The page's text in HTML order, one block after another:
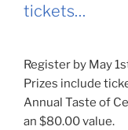
tickets…
Register by May
Prizes include
Annual Taste of
an $80.00 value.